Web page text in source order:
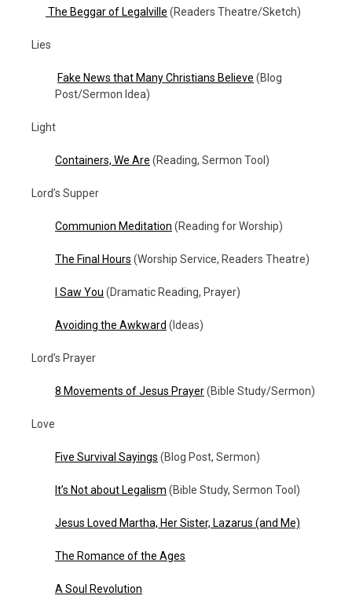
The Beggar of Legalville (Readers Theatre/Sketch)
Lies
Fake News that Many Christians Believe (Blog
Post/Sermon Idea)
Light
Containers, We Are (Reading, Sermon Tool)
Lord’s Supper
Communion Meditation (Reading for Worship)
The Final Hours (Worship Service, Readers Theatre)
I Saw You (Dramatic Reading, Prayer)
Avoiding the Awkward (Ideas)
Lord’s Prayer
8 Movements of Jesus Prayer(Bible Study/Sermon)
Love
Five Survival Sayings (Blog Post, Sermon)
It’s Not about Legalism (Bible Study, Sermon Tool)
Jesus Loved Martha, Her Sister, Lazarus (and Me)
The Romance of the Ages
A Soul Revolution